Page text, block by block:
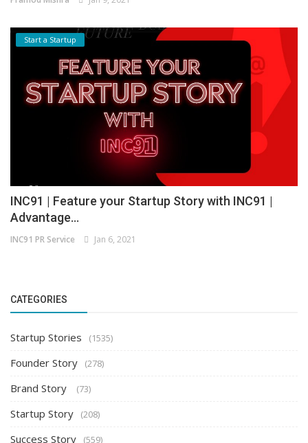
Start a Startup
INC91 | Feature your Startup Story with INC91 |
Advantage...
INC91 PR Service Jan 6, 2021
CATEGORIES
Startup Stories (1535)
Founder Story (278)
Brand Story (73)
Startup Story (208)
Success Story (559)